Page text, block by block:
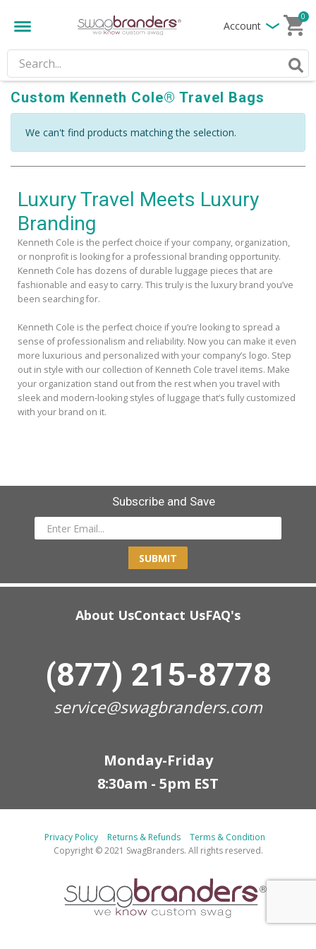
Account
0
Custom Kenneth Cole® Travel Bags
We can't find products matching the selection.
Luxury Travel Meets Luxury
Branding
Kenneth Cole is the perfect choice if your company, organization,
or nonprofit is looking for a professional branding opportunity.
Kenneth Cole has dozens of durable luggage pieces that are
fashionable and easy to carry. This truly is the luxury brand you’ve
been searching for.
Kenneth Cole is the perfect choice if you’re looking to spread a
sense of professionalism and reliability. Now you can make it even
more luxurious and personalized with your company’s logo. Step
out in style with our collection of Kenneth Cole travel items. Make
your organization stand out from the rest when you travel with
sleek and modern-looking styles of luggage that’s fully customized
with your brand on it.
Subscribe and Save
SUBMIT
About UsContact UsFAQ's
(877) 215-8778
service@swagbranders.com
Monday-Friday
8:30am - 5pm EST
Privacy Policy Returns & Refunds
Terms & Condition
Copyright © 2021 SwagBranders. All rights reserved.